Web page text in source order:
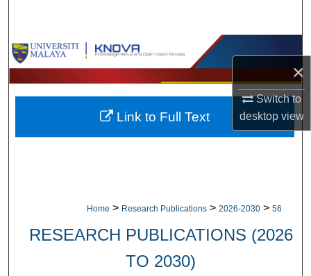
×
Switch to
desktopview
Browse Collections
My Account
About
Home > Research Publications > 2026-2030 > 56
RESEARCH PUBLICATIONS (2026
TO 2030)
Link to Full Text